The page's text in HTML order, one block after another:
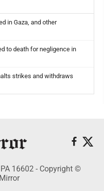
in Gaza, and other
to death for negligence in
strikes and withdraws
16602 - Copyright ©